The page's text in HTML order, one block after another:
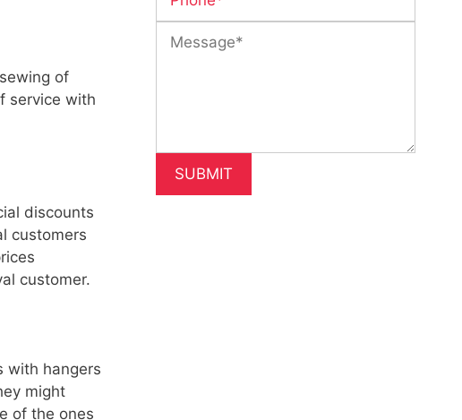
of
service with
discounts
customers
customer.
with hangers
might
of the ones